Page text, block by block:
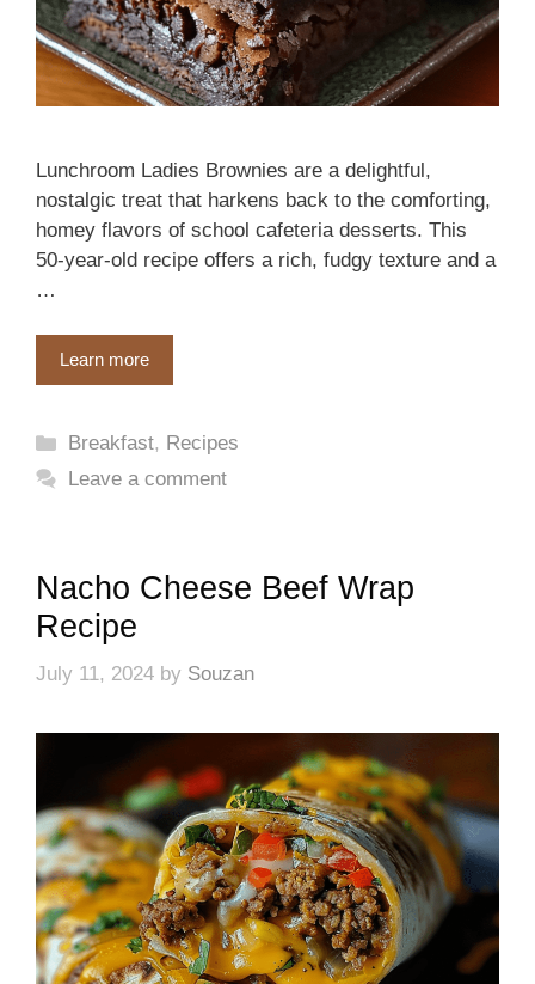
Lunchroom Ladies Brownies are a delightful,
nostalgic treat that harkens back to the comforting,
homey flavors of school cafeteria desserts. This
50-year-old recipe offers a rich, fudgy texture and a
…
Learn more
Categories
Breakfast, Recipes
Leave a comment
Nacho Cheese Beef Wrap
Recipe
July 11, 2024 by Souzan